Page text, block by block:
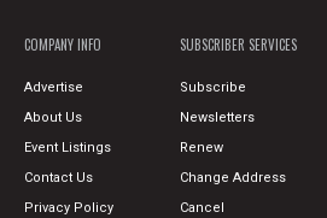
COMPANY INFO
Advertise
About Us
Event Listings
Contact Us
Privacy Policy
SUBSCRIBER SERVICES
Subscribe
Newsletters
Renew
Change Address
Cancel